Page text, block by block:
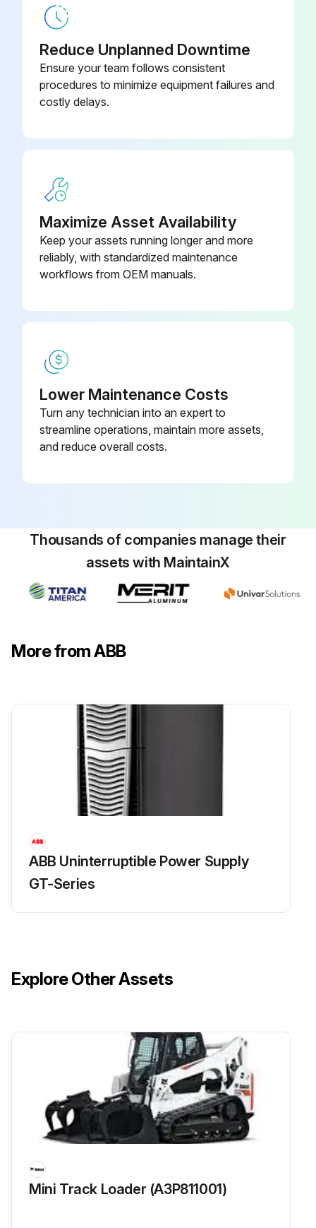
Is the frequency converter operated in a critical part of a process?
Run this procedure
Reduce Unplanned Downtime
Ensure your team follows consistent
procedures to minimize equipment failures and
costly delays.
Maximize Asset Availability
Keep your assets running longer and more
reliably, with standardized maintenance
workflows from OEM manuals.
Lower Maintenance Costs
Turn any technician into an expert to
streamline operations, maintain more assets,
and reduce overall costs.
Thousands of companies manage their
assets with MaintainX
More from ABB
ABB Uninterruptible Power Supply
GT-Series
Explore Other Assets
Mini Track Loader (A3P811001)